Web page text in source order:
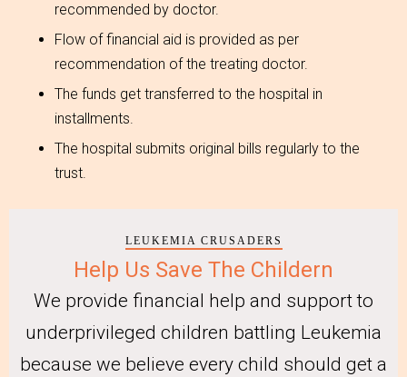
recommended by doctor.
Flow of financial aid is provided as per
recommendation of the treating doctor.
The funds get transferred to the hospital in
installments.
The hospital submits original bills regularly to the
trust.
LEUKEMIA CRUSADERS
Help Us Save The Childern
We provide financial help and support to
underprivileged children battling Leukemia
because we believe every child should get a